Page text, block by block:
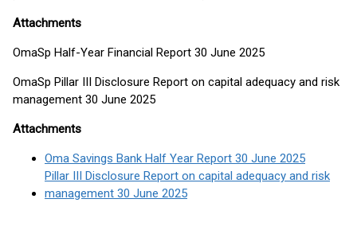
Attachments
OmaSp Half-Year Financial Report 30 June 2025
OmaSp Pillar III Disclosure Report on capital adequacy and risk
management 30 June 2025
Attachments
Oma Savings Bank Half Year Report 30 June 2025
Pillar III Disclosure Report on capital adequacy and risk
management 30 June 2025